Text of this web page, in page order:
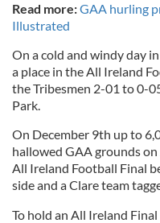
Read more:GAA hurling
Illustrated
On a cold and windy day
a place in the All Ireland
the Tribesmen 2-01 to 0-
Park.
On December 9th up to
hallowed GAA grounds
All Ireland Football Final
side and a Clare team
To hold an All Ireland